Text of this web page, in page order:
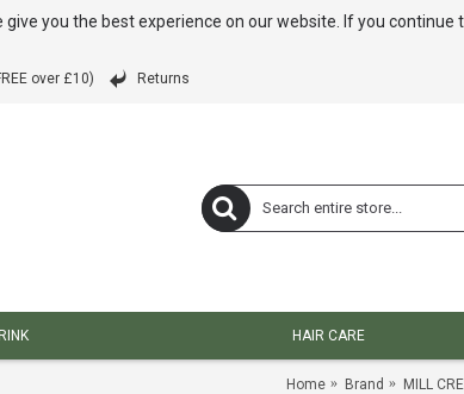
you the best experience on our website. If you
over £10) Returns
HAIR CARE
Home Brand MILL